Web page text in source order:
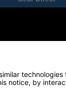
airborne a lot
notice, by